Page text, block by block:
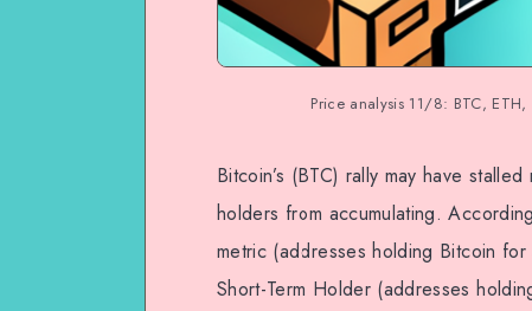
Price analysis 11/8: BTC,
Bitcoin’s (BTC) rally may have
holders from accumulating.
metric (addresses holding Bitcoin
Short-Term Holder (addresses